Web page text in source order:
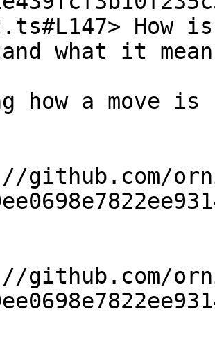
How
what it
how a move
github.com/
github.com/